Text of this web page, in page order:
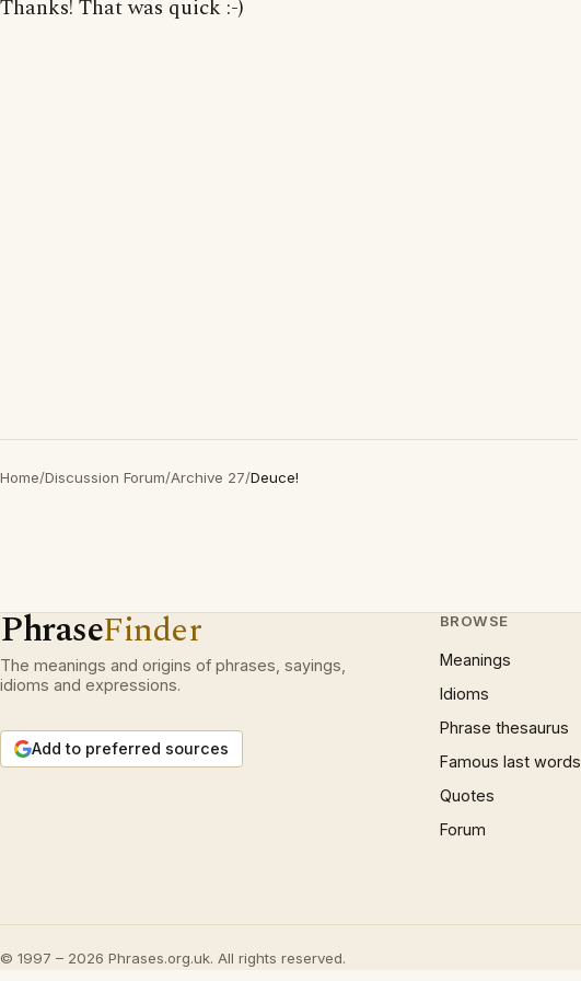
Thanks! That was quick :-)
Home/Discussion Forum/Archive 27/Deuce!
PhraseFinder
The meanings and origins of phrases, sayings,
idioms and expressions.
Add to preferred sources
BROWSE
Meanings
Idioms
Phrase thesaurus
Famous last words
Quotes
Forum
© 1997 – 2026 Phrases.org.uk. All rights reserved.